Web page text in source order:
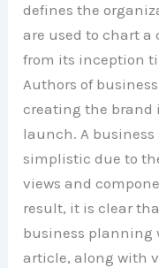
defines the
are used to chart a
from its inception
Authors of
creating the brand
launch. A
simplistic due to
views and
result, it is clear
business planning
article, along with